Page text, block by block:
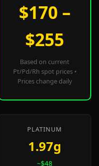
$170 –
$255
Based on current
Pt/Pd/Rh spot prices •
Prices change daily
PLATINUM
1.97g
~$48